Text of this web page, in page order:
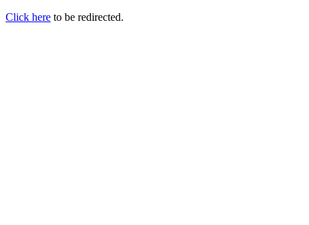
Click here to be redirected.